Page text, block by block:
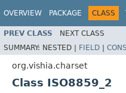
OVERVIEW PACKAGE CLASS
PREV CLASS NEXT CLASS
SUMMARY: NESTED | FIELD |
org.vishia.charset
Class ISO8859_2